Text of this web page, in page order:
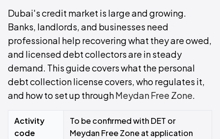
Dubai's credit market is large and growing.
Banks, landlords, and businesses need
professional help recovering what they are owed,
and licensed debt collectors are in steady
demand. This guide covers what the personal
debt collection license covers, who regulates it,
and how to set up throughMeydan Free Zone.
Activity
code
To be confirmed with DET or
Meydan Free Zone at application